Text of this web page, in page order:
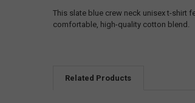
This slate blue crew neck unisex t-shirt
comfortable, high-quality cotton blend.
Related Products